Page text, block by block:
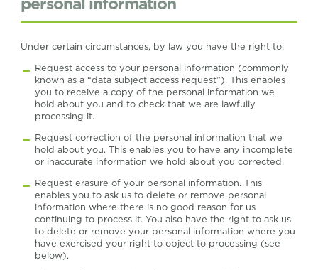
Under certain circumstances, by law you have the right to:
Request access to your personal information (commonly
known as a “data subject access request”). This enables
you to receive a copy of the personal information we
hold about you and to check that we are lawfully
processing it.
Request correction of the personal information that we
hold about you. This enables you to have any incomplete
or inaccurate information we hold about you corrected.
Request erasure of your personal information. This
enables you to ask us to delete or remove personal
information where there is no good reason for us
continuing to process it. You also have the right to ask us
to delete or remove your personal information where you
have exercised your right to object to processing (see
below).